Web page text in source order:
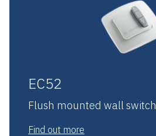
EC52
Flush mounted wall switch
Find out more